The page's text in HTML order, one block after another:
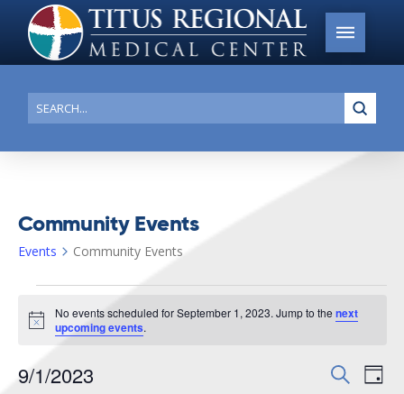
Search
Community Events
Events Community Events
for
1,
Notice
No events scheduled for September 1, 2023. Jump to thenext
upcoming events.
Events
SearchDay
9/1/2023